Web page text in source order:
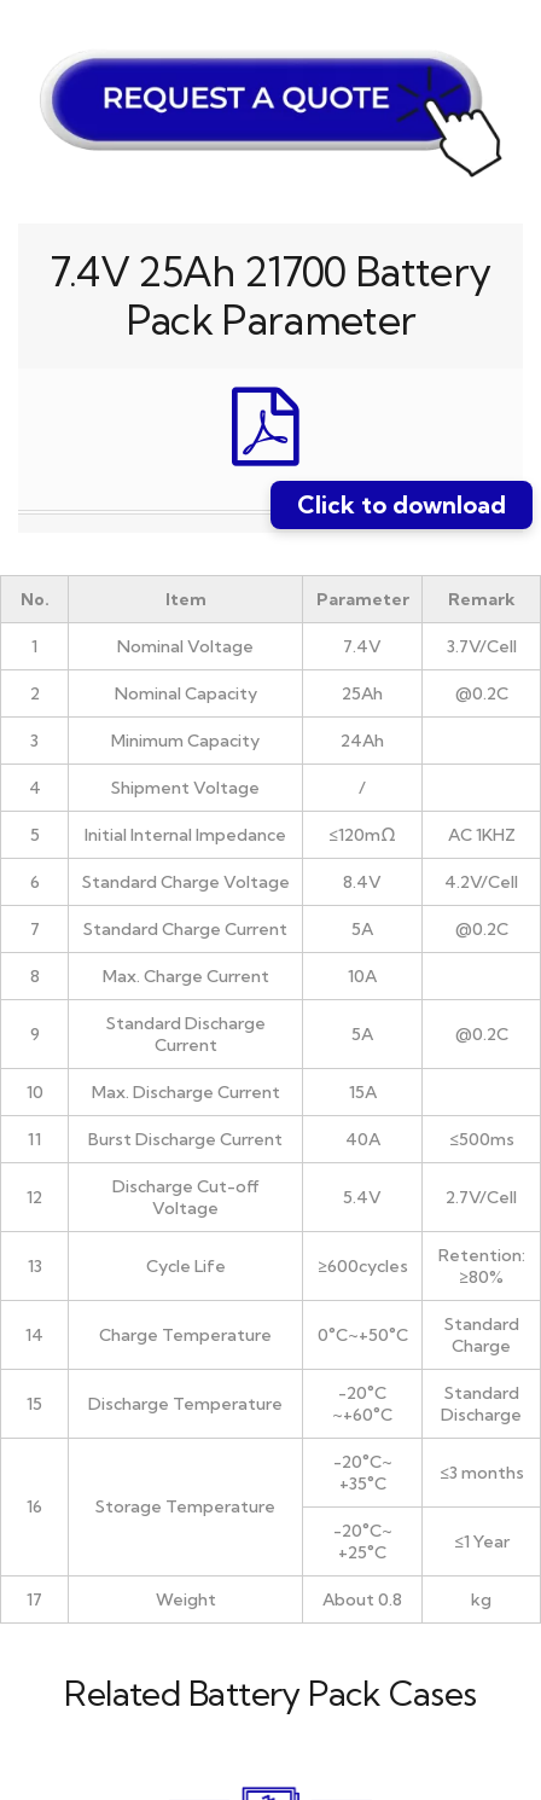
7.4V 25Ah 21700 Battery
Pack Parameter
Click to download
No. Item Parameter Remark
1 Nominal Voltage 7.4V 3.7V/Cell
2 Nominal Capacity 25Ah @0.2C
3 Minimum Capacity 24Ah
4 Shipment Voltage /
5 Initial Internal Impedance ≤120mΩ AC 1KHZ
6 Standard Charge Voltage 8.4V 4.2V/Cell
7 Standard Charge Current 5A @0.2C
8 Max. Charge Current 10A
9
Standard Discharge
Current
5A @0.2C
10 Max. Discharge Current 15A
11 Burst Discharge Current 40A ≤500ms
12
Discharge Cut-off
Voltage
5.4V 2.7V/Cell
13 Cycle Life ≥600cycles
Retention:
≥80%
14 Charge Temperature 0°C~+50°C
Standard
Charge
15 Discharge Temperature
-20°C
~+60°C
Standard
Discharge
16 Storage Temperature
-20°C~
+35°C
≤3 months
-20°C~
+25°C
≤1 Year
17 Weight About 0.8 kg
Related Battery Pack Cases